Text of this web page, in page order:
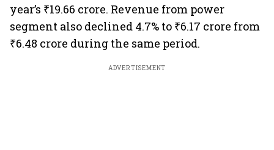
year’s ₹19.66 crore. Revenue from power
segment also declined 4.7% to ₹6.17 crore from
₹6.48 crore during the same period.
ADVERTISEMENT